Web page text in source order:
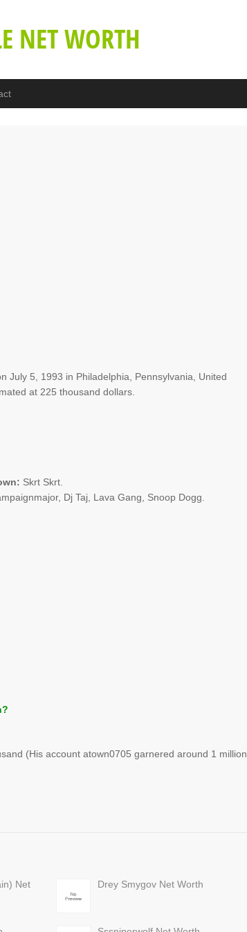
NET WORTH
July 5, 1993 in Philadelphia, Pennsylvania, United
at 225 thousand dollars.
Skrt Skrt.
Dj Taj, Lava Gang, Snoop Dogg.
(His account atown0705 garnered around 1 million
Net
Drey Smygov Net Worth